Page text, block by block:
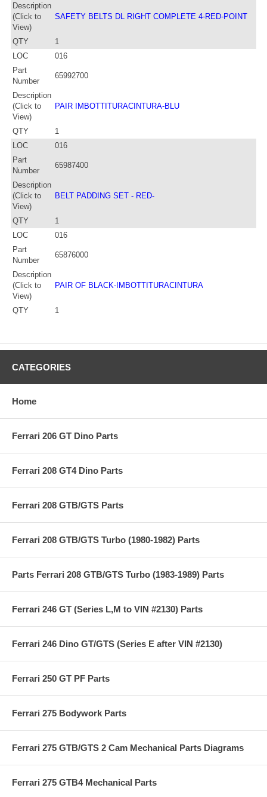
Description
(Click to
View)
SAFETY BELTS DL RIGHT COMPLETE 4-RED-POINT
QTY
1
LOC
016
Part
Number
65992700
Description
(Click to
View)
PAIR IMBOTTITURACINTURA-BLU
QTY
1
LOC
016
Part
Number
65987400
Description
(Click to
View)
BELT PADDING SET - RED-
QTY
1
LOC
016
Part
Number
65876000
Description
(Click to
View)
PAIR OF BLACK-IMBOTTITURACINTURA
QTY 1
CATEGORIES
Home
Ferrari 206 GT Dino Parts
Ferrari 208 GT4 Dino Parts
Ferrari 208 GTB/GTS Parts
Ferrari 208 GTB/GTS Turbo (1980-1982) Parts
Parts Ferrari 208 GTB/GTS Turbo (1983-1989) Parts
Ferrari 246 GT (Series L,M to VIN #2130) Parts
Ferrari 246 Dino GT/GTS (Series E after VIN #2130)
Ferrari 250 GT PF Parts
Ferrari 275 Bodywork Parts
Ferrari 275 GTB/GTS 2 Cam Mechanical Parts Diagrams
Ferrari 275 GTB4 Mechanical Parts